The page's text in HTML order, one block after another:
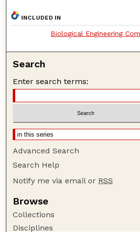
INCLUDED IN
Biological Engineering
Search
Enter search terms:
Advanced Search
Search Help
Notify me via email or RSS
Browse
Collections
Disciplines